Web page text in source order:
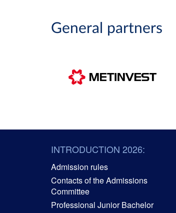
General partners
INTRODUCTION 2026:
Admission rules
Contacts of the Admissions
Committee
Professional Junior Bachelor